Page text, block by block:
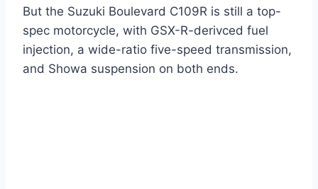
But the Suzuki Boulevard C109R is still a top-
spec motorcycle, with GSX-R-derivced fuel
injection, a wide-ratio five-speed transmission,
and Showa suspension on both ends.